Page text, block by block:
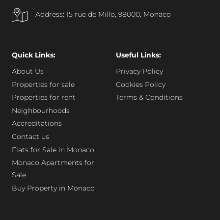
Address: 15 rue de Millo, 98000, Monaco
Quick Links:
About Us
Properties for sale
Properties for rent
Neighbourhoods
Accreditations
Contact us
Flats for Sale in Monaco
Monaco Apartments for
Sale
Buy Property in Monaco
Useful Links:
Privacy Policy
Cookies Policy
Terms & Conditions